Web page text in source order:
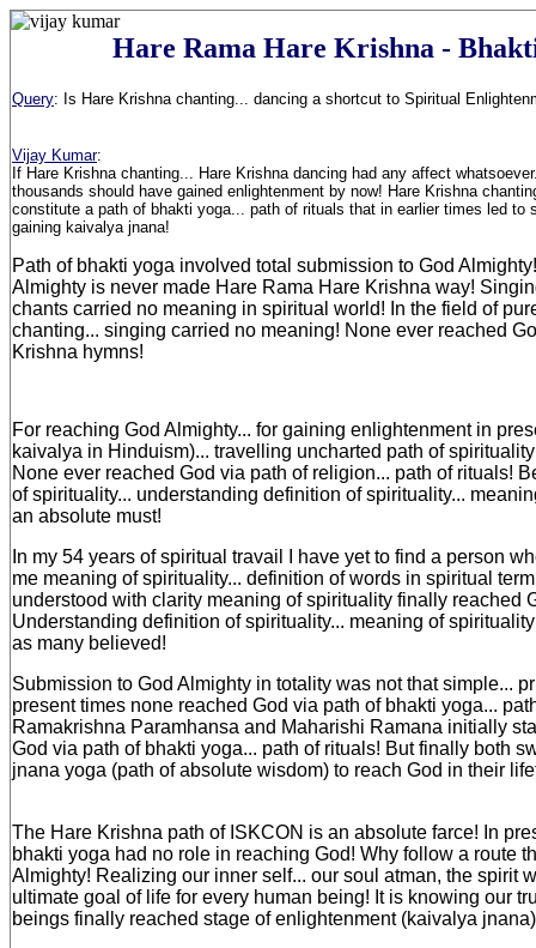
Hare Rama Hare Krishna -
Query: Is Hare Krishna chanting... dancing a shortcut to Spiritual
Vijay Kumar:
If Hare Krishna chanting... Hare Krishna dancing had any affect
thousands should have gained enlightenment by now! Hare Krishna
constitute a path of bhakti yoga... path of rituals that in earlier times led to
gaining kaivalya jnana!
Path of bhakti yoga involved total submission to God
Almighty is never made Hare Rama Hare Krishna way!
chants carried no meaning in spiritual world! In the field of
chanting... singing carried no meaning! None ever reached
Krishna hymns!
For reaching God Almighty... for gaining enlightenment in
kaivalya in Hinduism)... travelling uncharted path of
None ever reached God via path of religion... path of rituals!
of spirituality... understanding definition of spirituality...
an absolute must!
In my 54 years of spiritual travail I have yet to find a person
me meaning of spirituality... definition of words in spiritual
understood with clarity meaning of spirituality finally reached
Understanding definition of spirituality... meaning of
as many believed!
Submission to God Almighty in totality was not that simple...
present times none reached God via path of bhakti yoga...
Ramakrishna Paramhansa and Maharishi Ramana initially
God via path of bhakti yoga... path of rituals! But finally both
jnana yoga (path of absolute wisdom) to reach God in their
The Hare Krishna path of ISKCON is an absolute farce! In
bhakti yoga had no role in reaching God! Why follow a route
Almighty! Realizing our inner self... our soul atman, the spirit
ultimate goal of life for every human being! It is knowing our
beings finally reached stage of enlightenment (kaivalya